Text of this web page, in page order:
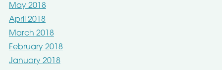
May 2018
April 2018
March 2018
February 2018
January 2018